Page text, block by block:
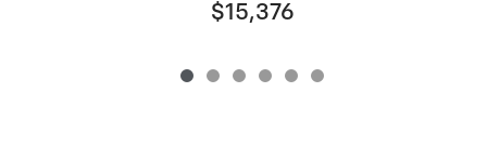
$15,376